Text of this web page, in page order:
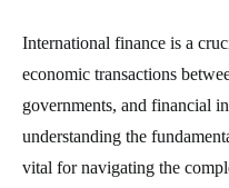
International finance is a
economic transactions
governments, and financial
understanding the
vital for navigating the